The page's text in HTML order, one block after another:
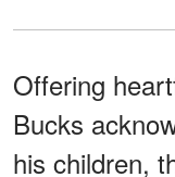
Offering
Bucks
his children,